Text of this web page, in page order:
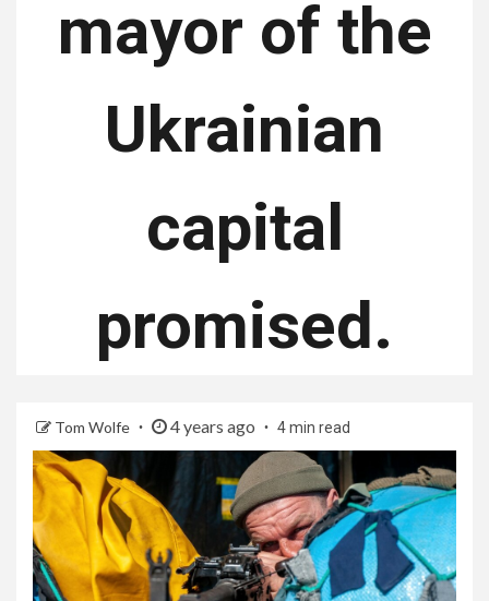
mayor of the
Ukrainian
capital
promised.
Tom Wolfe 4 years ago 4 min read